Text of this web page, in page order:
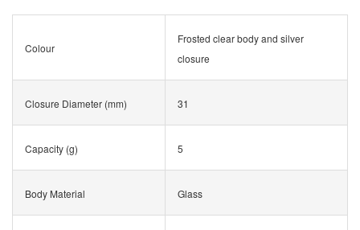
Colour
Frosted clear body and silver
closure
Closure Diameter (mm) 31
Capacity (g) 5
Body Material Glass